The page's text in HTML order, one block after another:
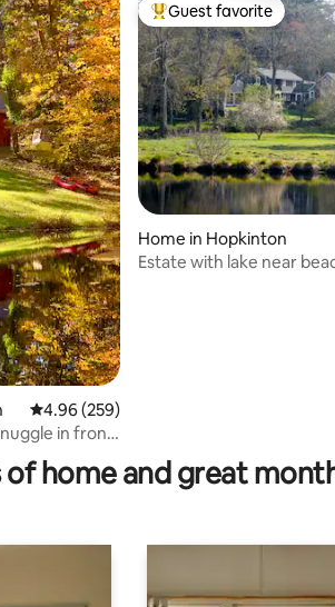
4.96 out of 5 average rating, 259 reviews
4.96 (259)
in front
Top guest favorite
Guest favorite
Home in Hopkinton
Estate with lake near
home and great